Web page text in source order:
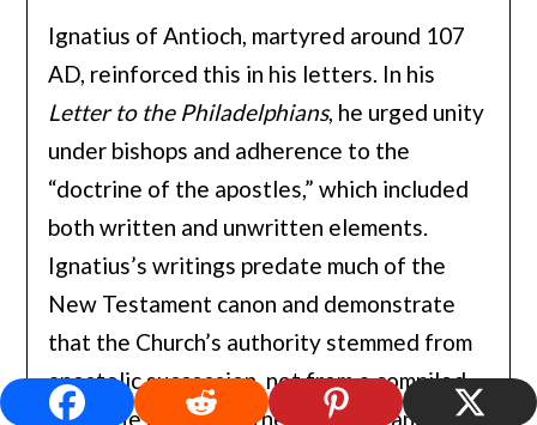
Ignatius of Antioch, martyred around 107
AD, reinforced this in his letters. In his
Letter to the Philadelphians, he urged unity
under bishops and adherence to the
“doctrine of the apostles,” which included
both written and unwritten elements.
Ignatius’s writings predate much of the
New Testament canon and demonstrate
that the Church’s authority stemmed from
apostolic succession, not from a compiled
Bible. He described the Eucharist and